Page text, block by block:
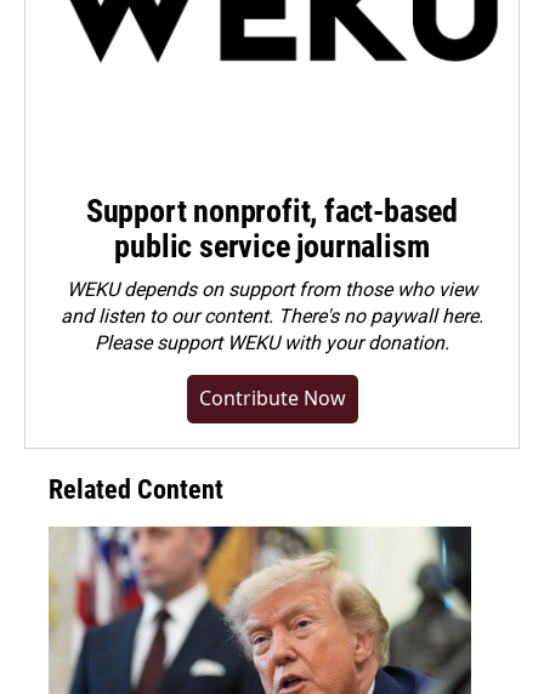
Support nonprofit, fact-based
public service journalism
WEKU depends on support from those who view
and listen to our content. There's no paywall here.
Pleasesupport WEKU with your donation.
Contribute Now
Related Content